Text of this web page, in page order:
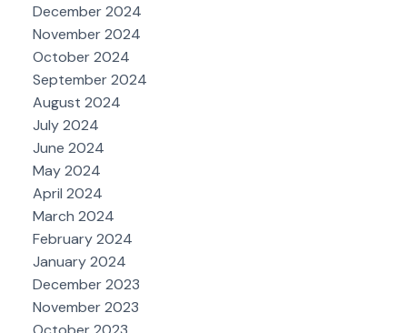
December 2024
November 2024
October 2024
September 2024
August 2024
July 2024
June 2024
May 2024
April 2024
March 2024
February 2024
January 2024
December 2023
November 2023